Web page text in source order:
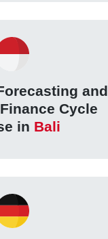
and
Cycle
in Bali